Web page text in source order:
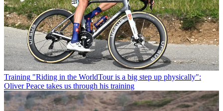
Training "Riding in the WorldTour is a big step up physically":
Oliver Peace takes us through his training